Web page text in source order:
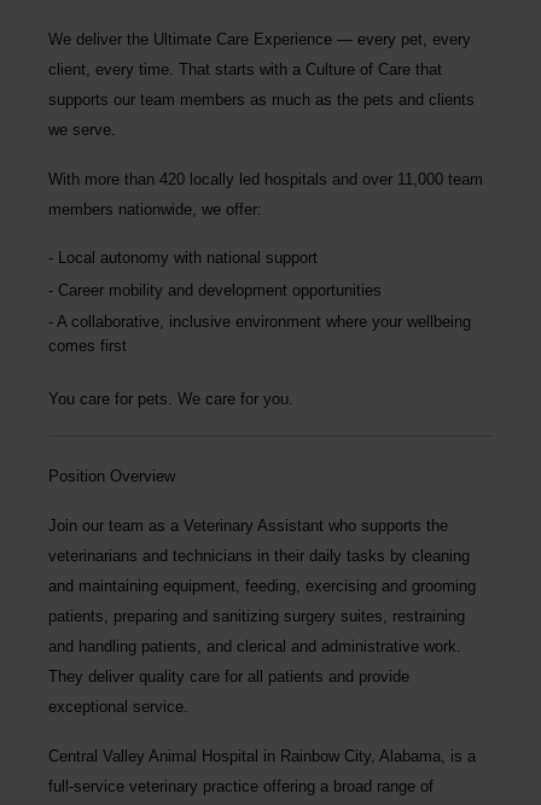
We deliver the Ultimate Care Experience — every pet, every
client, every time. That starts with a Culture of Care that
supports our team members as much as the pets and clients
we serve.
With more than 420 locally led hospitals and over 11,000 team
members nationwide , we offer:
Local autonomy with national support
Career mobility and development opportunities
A collaborative, inclusive environment where your wellbeing
comes first
You care for pets. We care for you.
Position Overview
Join our team as a Veterinary Assistant who supports the
veterinarians and technicians in their daily tasks by cleaning
and maintaining equipment, feeding, exercising and grooming
patients, preparing and sanitizing surgery suites, restraining
and handling patients, and clerical and administrative work.
They deliver quality care for all patients and provide
exceptional service.
Central Valley Animal Hospital in Rainbow City, Alabama, is a
full-service veterinary practice offering a broad range of